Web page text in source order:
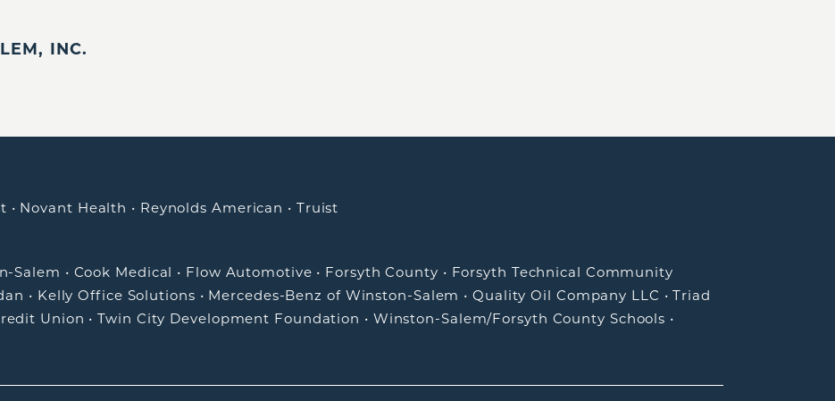
INC.
• Novant Health • Reynolds American • Truist
Salem • Cook Medical • Flow Automotive • Forsyth County • Forsyth Technical Community
• Kelly Office Solutions • Mercedes-Benz of Winston-Salem •Quality Oil Company LLC •Triad
Union •Twin City Development Foundation • Winston-Salem/Forsyth County Schools •